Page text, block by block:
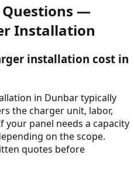
Questions —
Installation
installation cost in
in Dunbar typically
the charger unit, labor,
your panel needs a capacity
on the scope.
quotes before